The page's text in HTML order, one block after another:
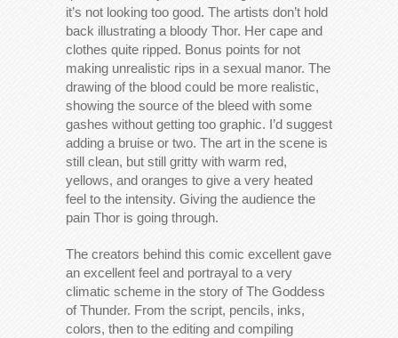
it’s not looking too good. The artists don’t hold
back illustrating a bloody Thor. Her cape and
clothes quite ripped. Bonus points for not
making unrealistic rips in a sexual manor. The
drawing of the blood could be more realistic,
showing the source of the bleed with some
gashes without getting too graphic. I’d suggest
adding a bruise or two. The art in the scene is
still clean, but still gritty with warm red,
yellows, and oranges to give a very heated
feel to the intensity. Giving the audience the
pain Thor is going through.
The creators behind this comic excellent gave
an excellent feel and portrayal to a very
climatic scheme in the story of The Goddess
of Thunder. From the script, pencils, inks,
colors, then to the editing and compiling